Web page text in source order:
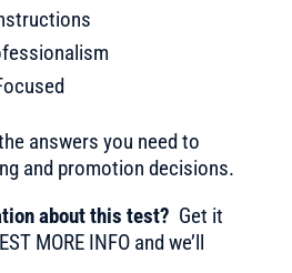
answers you need to
and promotion decisions.
about this test? Get it
MORE INFO and we’ll